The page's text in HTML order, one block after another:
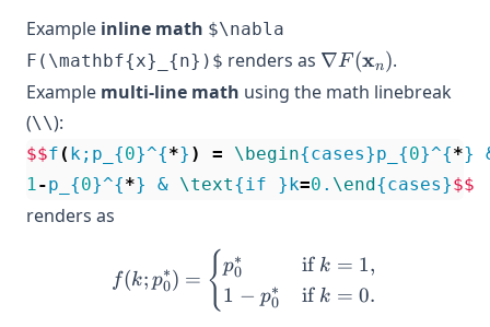
Example inline math $\nabla
F(\mathbf{x}_{n})$ renders as \nabla
∇F (xn).
Example multi-line math using the math linebreak
(\\):
$$f ( k;p_{0}^{*} ) = \begin{cases}p_{0}^{*}
1-p_{0}^{*} & \text{if }k=0 . \end {cases}$$
renders as
f(k;p_{0}^{*}) =
f(k; p0
∗) = {p0
∗
1 − p0
∗
if k = 1,
if k = 0.